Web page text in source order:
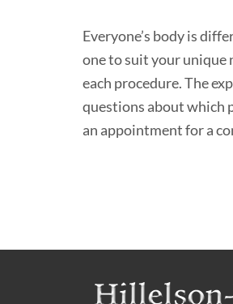
Everyone’s body is
one to suit your unique
each procedure. The
questions about which
an appointment for a